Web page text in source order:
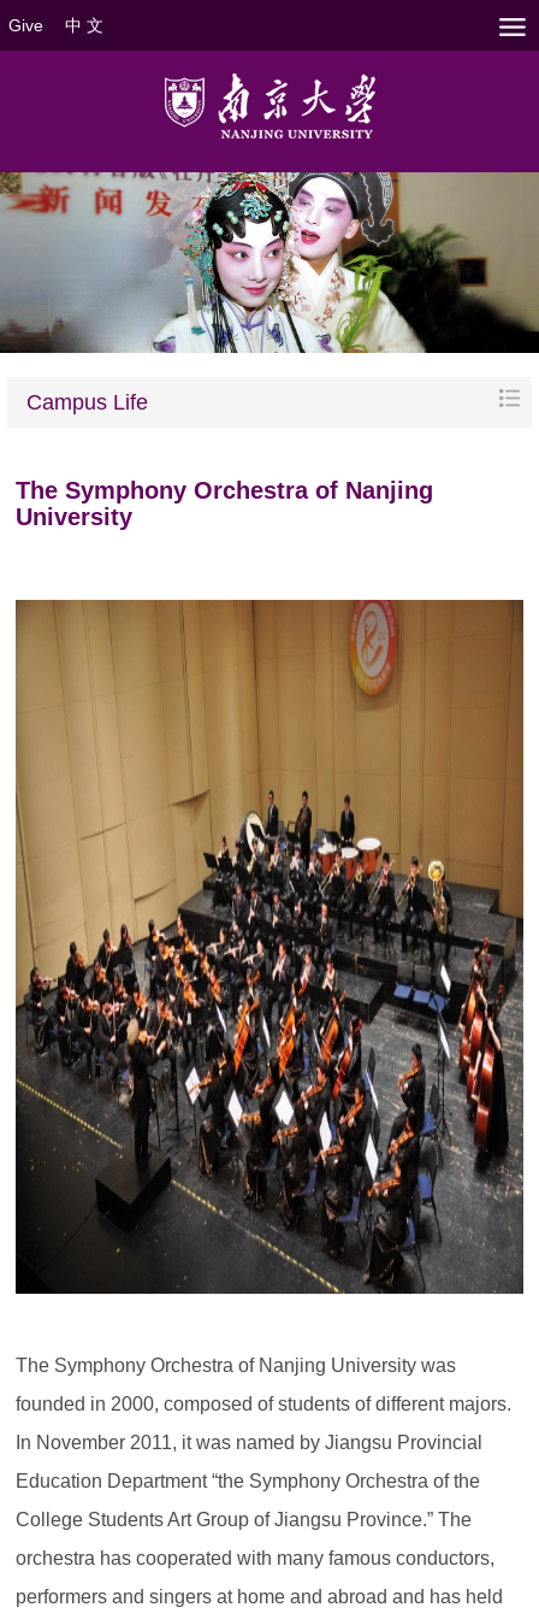
Give 中 文
Campus Life
The Symphony Orchestra of Nanjing
University
The Symphony Orchestra of Nanjing University was
founded in 2000, composed of students of different majors.
In November 2011, it was named by Jiangsu Provincial
Education Department “the Symphony Orchestra of the
College Students Art Group of Jiangsu Province.” The
orchestra has cooperated with many famous conductors,
performers and singers at home and abroad and has held